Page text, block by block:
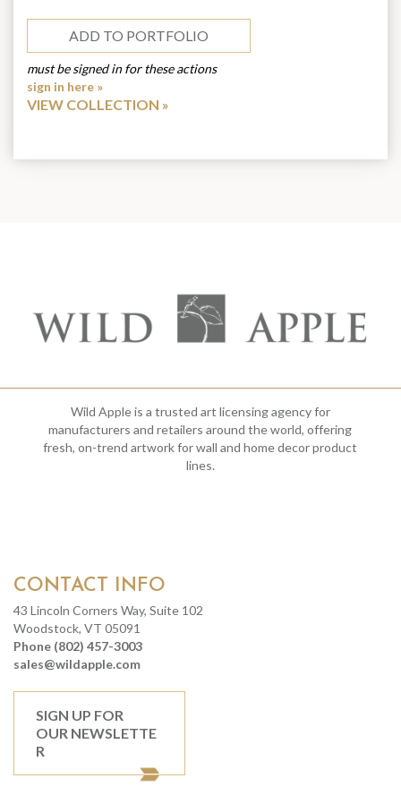
ADD TO PORTFOLIO
must be signed in for these actions
sign in here »
VIEW COLLECTION
Wild Apple is a trusted art licensing agency for
manufacturers and retailers around the world, offering
fresh, on-trend artwork for wall and home decor product
lines.
CONTACT INFO
43 Lincoln Corners Way, Suite 102
Woodstock, VT 05091
Phone (802) 457-3003
sales@wildapple.com
SIGN UP FOR
OUR NEWSLETTE
R